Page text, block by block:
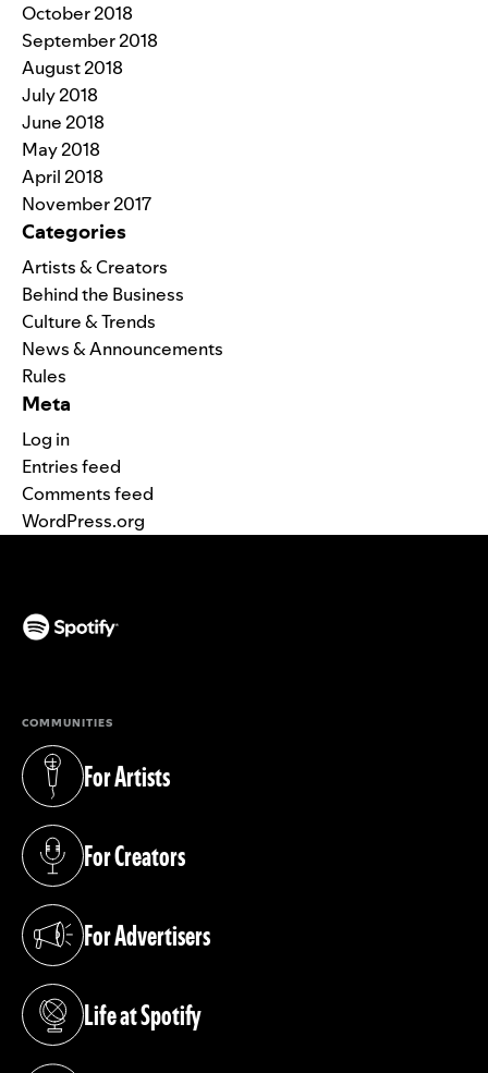
October 2018
September 2018
August 2018
July 2018
June 2018
May 2018
April 2018
November 2017
Categories
Artists & Creators
Behind the Business
Culture & Trends
News & Announcements
Rules
Meta
Log in
Entries feed
Comments feed
WordPress.org
COMMUNITIES
For Artists
(opens in a new tab)
For Creators
(opens in a new tab)
For Advertisers
(opens in a new tab)
Life at Spotify
(opens in a new tab)